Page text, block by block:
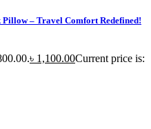
– Travel Comfort Redefined!
৳ 1,100.00Current price is: